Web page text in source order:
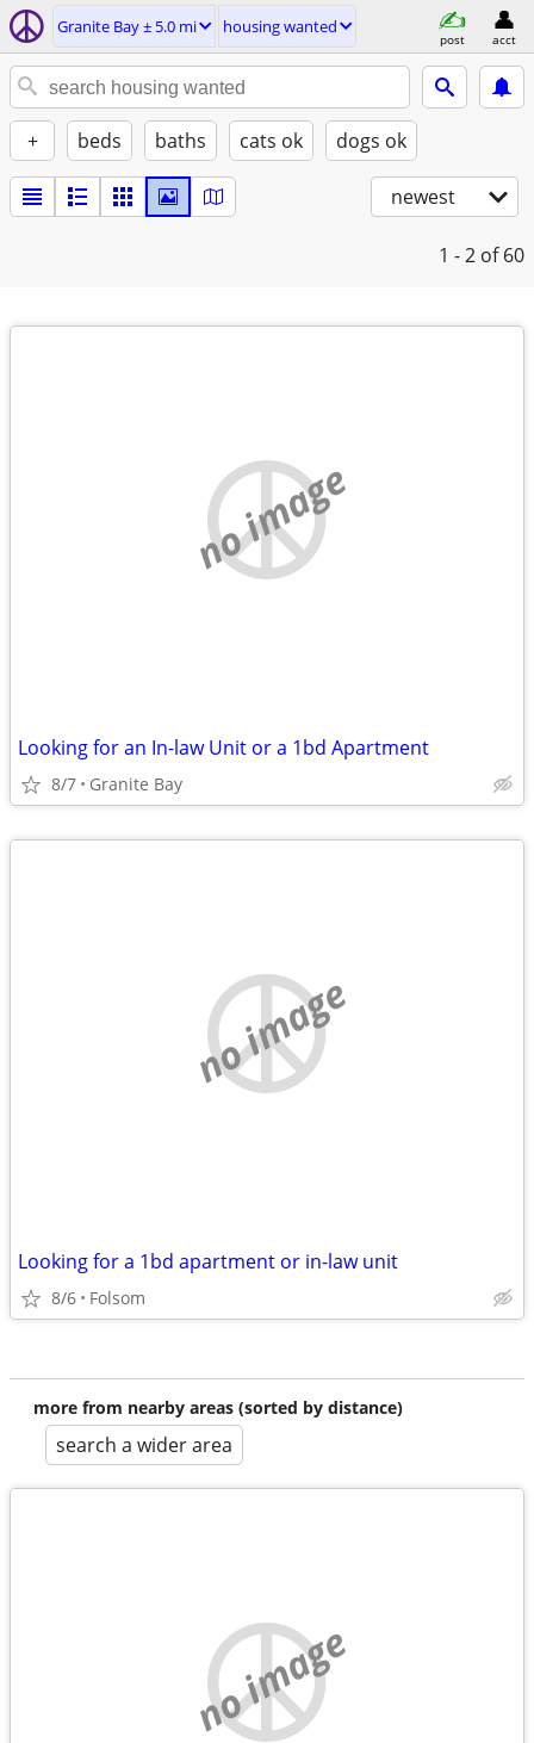
Granite Bay ± 5.0 mi housing wanted
post acct
+ beds baths cats ok dogs ok
newest
1 - 2 of 60
no image
Looking for an In-law Unit or a 1bd Apartment
8/7 Granite Bay
no image
Looking for a 1bd apartment or in-law unit
8/6 Folsom
more from nearby areas (sorted by distance)
search a wider area
no image